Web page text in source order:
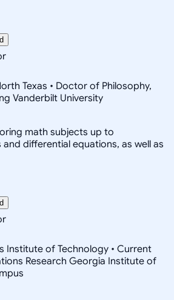
Texas • Doctor of Philosophy,
Vanderbilt University
math subjects up to
and differential equations, as well as
Institute of Technology • Current
Research Georgia Institute of